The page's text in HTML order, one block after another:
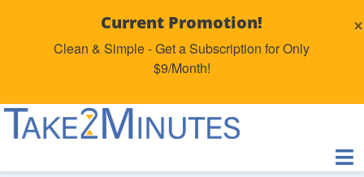
Current Promotion!
Clean & Simple - Get a Subscription for Only
$9/Month!
×